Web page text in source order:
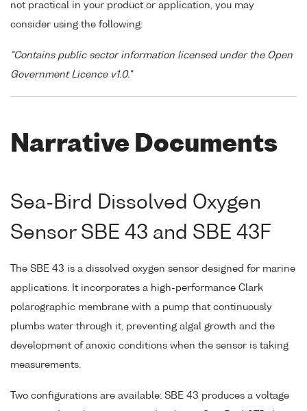
not practical in your product or application, you may
consider using the following:
"Contains public sector information licensed under the Open
Government Licence v1.0."
Narrative Documents
Sea-Bird Dissolved Oxygen
Sensor SBE 43 and SBE 43F
The SBE 43 is a dissolved oxygen sensor designed for marine
applications. It incorporates a high-performance Clark
polarographic membrane with a pump that continuously
plumbs water through it, preventing algal growth and the
development of anoxic conditions when the sensor is taking
measurements.
Two configurations are available: SBE 43 produces a voltage